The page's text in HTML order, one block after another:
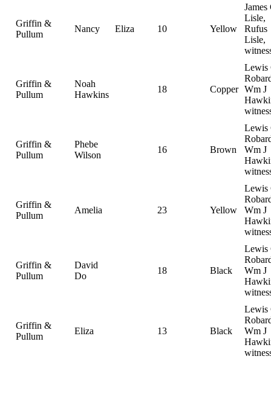
Griffin &
Pullum
Nancy Eliza 10 Yellow
James
Lisle,
Rufus
Lisle,
Griffin &
Pullum
Noah
Hawkins
18 Copper
Lewis
Wm J
Griffin &
Pullum
Phebe
Wilson
16 Brown
Lewis
Wm J
Griffin &
Pullum
Amelia 23 Yellow
Lewis
Wm J
Griffin &
Pullum
David
Do
18 Black
Lewis
Wm J
Griffin &
Pullum
Eliza 13 Black
Lewis
Wm J